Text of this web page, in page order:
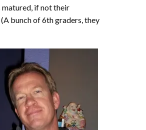
matured, if not their
bunch of 6th graders, they